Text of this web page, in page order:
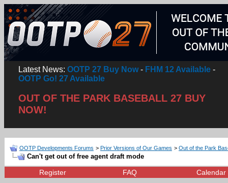
Latest News: OOTP 27 Buy Now- FHM 12 Available -
OOTP Go! 27 Available
OUT OF THE PARK BASEBALL 27 BUY
NOW!
OOTP Developments Forums > Prior Versions of Our Games > Out of the Park
Can't get out of free agent draft mode
Register FAQ Calendar